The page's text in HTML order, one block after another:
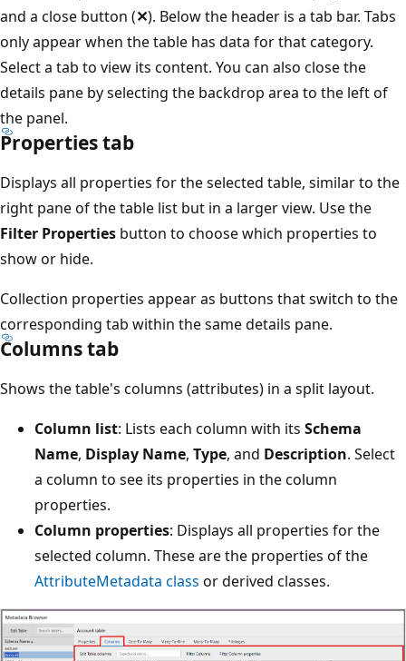
and a close button (✕). Below the header is a tab bar. Tabs
only appear when the table has data for that category.
Select a tab to view its content. You can also close the
details pane by selecting the backdrop area to the left of
the panel.
Properties tab
Displays all properties for the selected table, similar to the
right pane of the table list but in a larger view. Use the
Filter Properties button to choose which properties to
show or hide.
Collection properties appear as buttons that switch to the
corresponding tab within the same details pane.
Columns tab
Shows the table's columns (attributes) in a split layout.
Column list: Lists each column with its Schema
Name, Display Name, Type, and Description. Select
a column to see its properties in the column
properties.
Column properties: Displays all properties for the
selected column. These are the properties of the
AttributeMetadata class or derived classes.